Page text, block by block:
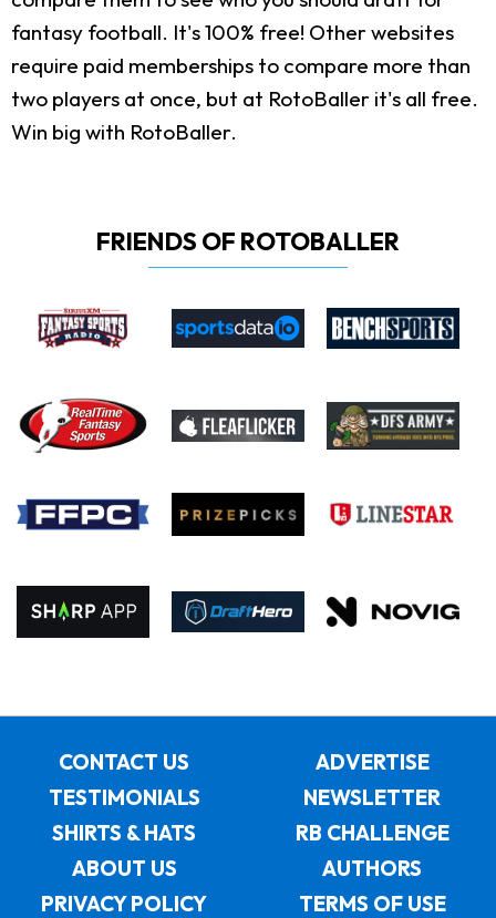
fantasy football. It's 100% free! Other websites
require paid memberships to compare more than
two players at once, but at RotoBaller it's all free.
Win big with RotoBaller.
FRIENDS OF ROTOBALLER
CONTACT US
ADVERTISE
TESTIMONIALS
NEWSLETTER
SHIRTS & HATS
RB CHALLENGE
ABOUT US
AUTHORS
PRIVACY POLICY
TERMS OF USE